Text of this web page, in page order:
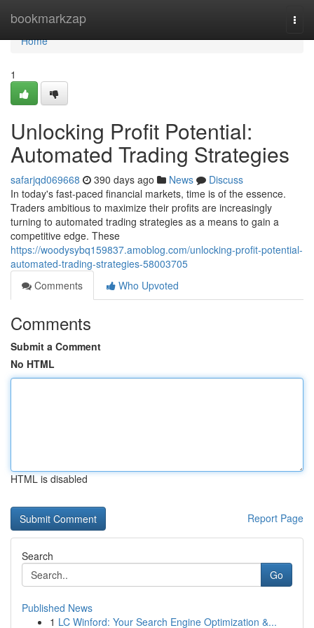
bookmarkzap
Home
Home
1
Unlocking Profit Potential:
Automated Trading Strategies
safarjqd069668 390 days ago News
Discuss
In today's fast-paced financial markets, time is of the essence.
Traders ambitious to maximize their profits are increasingly
turning to automated trading strategies as a means to gain a
competitive edge. These
https://woodysybq159837.amoblog.com/unlocking-profit-potential-
automated-trading-strategies-58003705
Comments
Who Upvoted
Comments
Submit a Comment
No HTML
HTML is disabled
Report Page
Search
Go
Published News
1 LC Winford: Your Search Engine Optimization &...